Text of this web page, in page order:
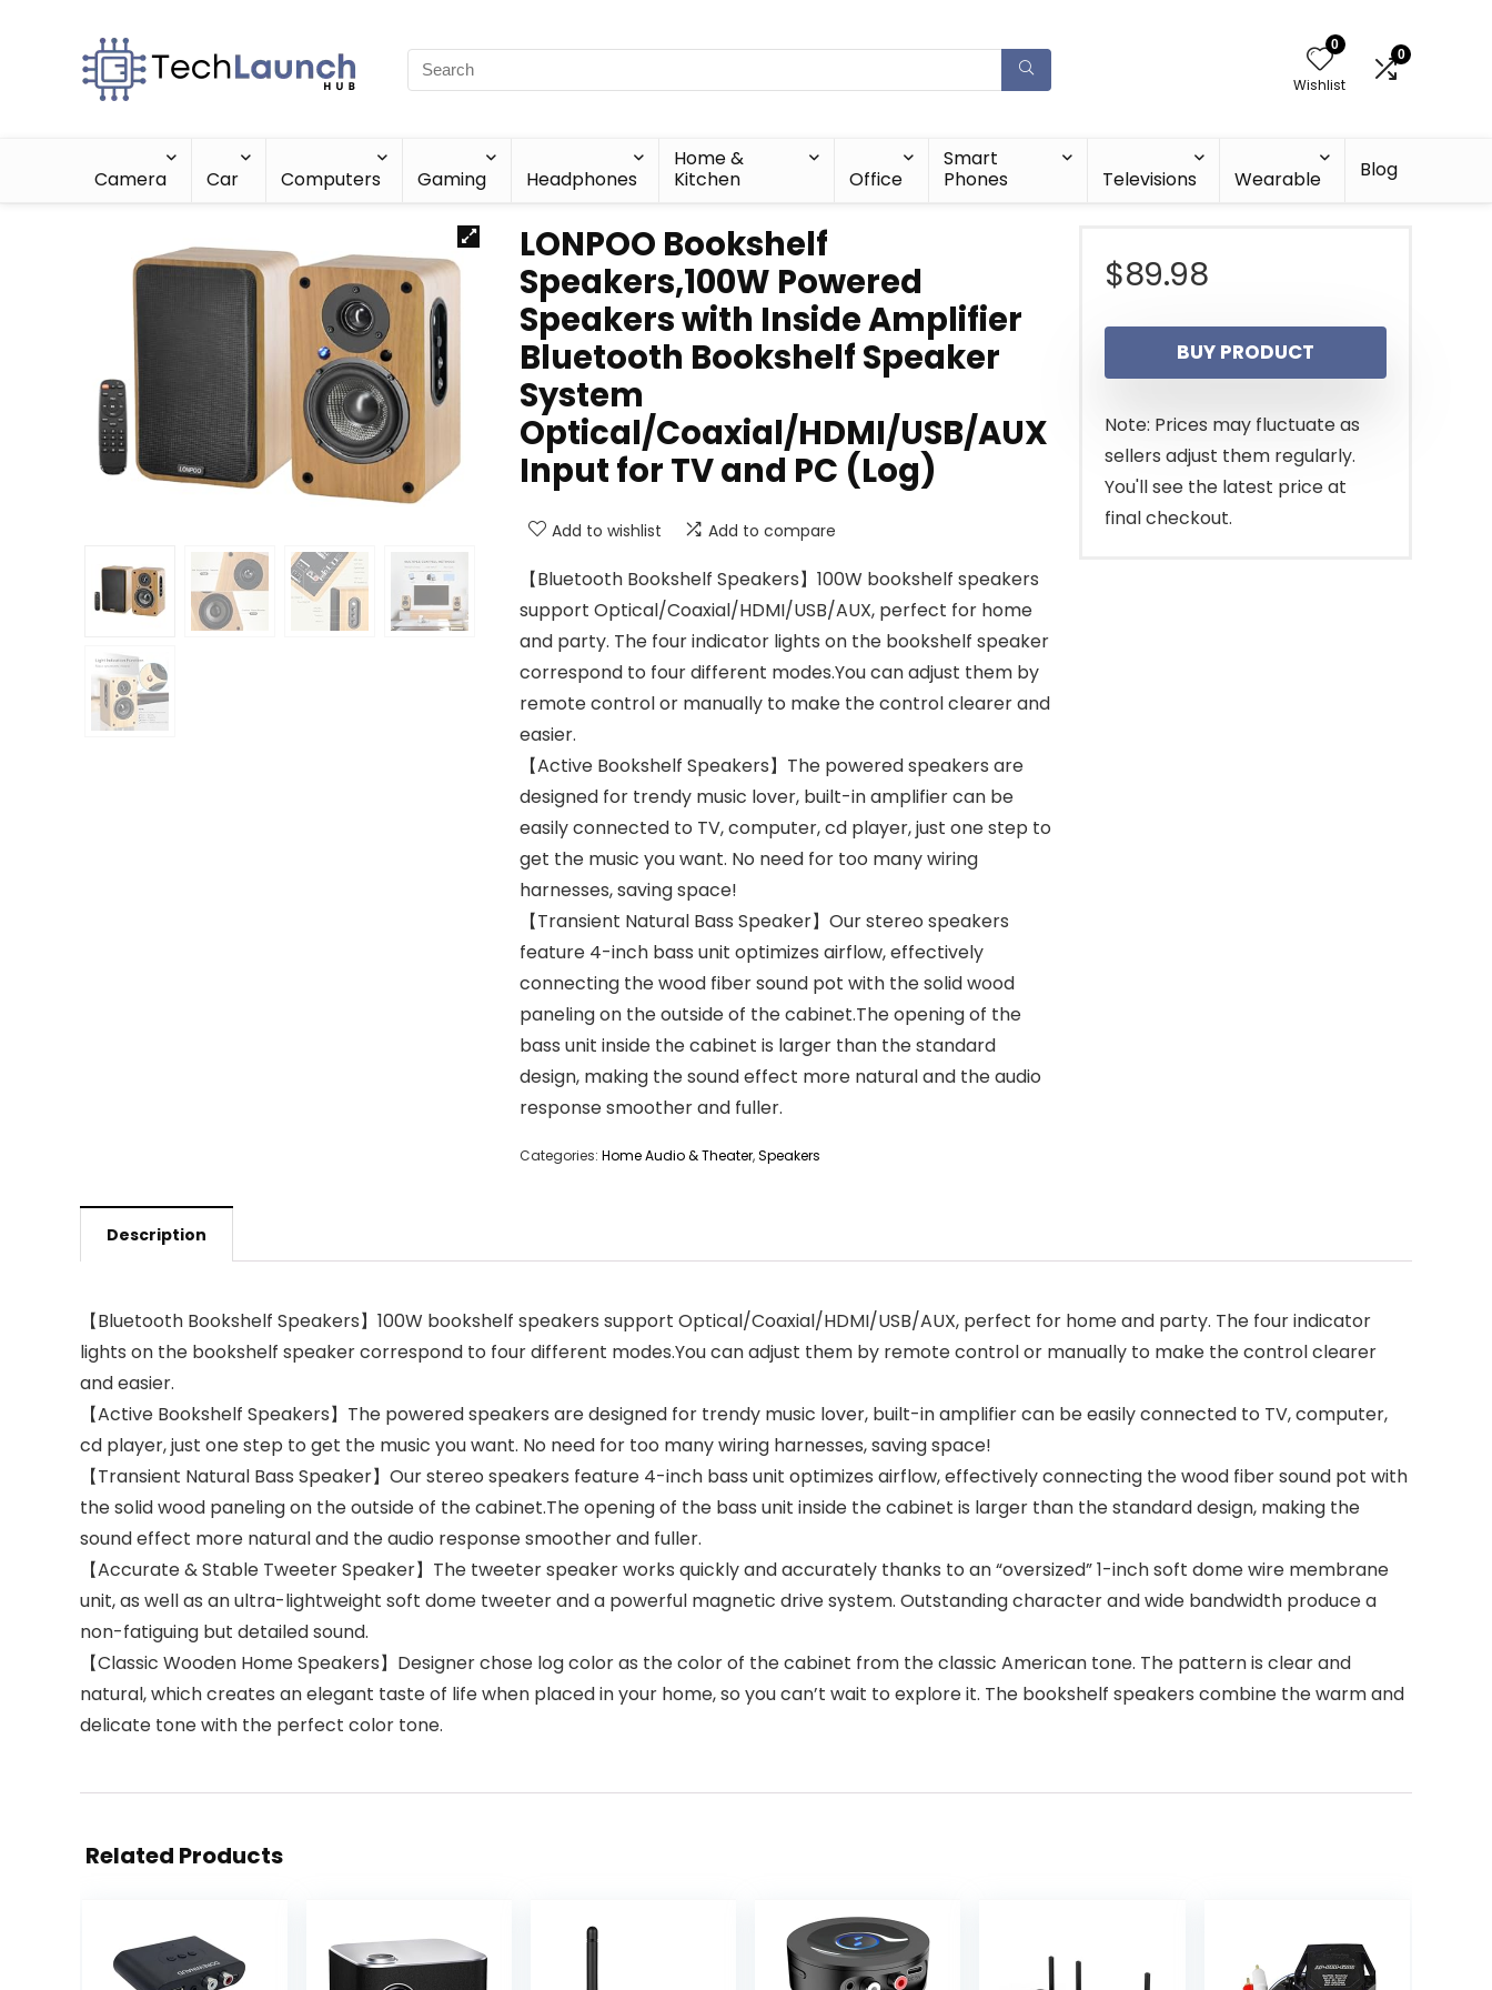
0
Wishlist
0
Camera Car Computers Gaming Headphones
Home &
Kitchen
Office
Smart
Phones
Televisions Wearable Blog
LONPOO Bookshelf
Speakers,100W Powered
Speakers with Inside Amplifier
Bluetooth Bookshelf Speaker
System
Optical/Coaxial/HDMI/USB/AUX
Input for TV and PC (Log)
Add to wishlist Add to compare
【Bluetooth Bookshelf Speakers】100W bookshelf speakers
support Optical/Coaxial/HDMI/USB/AUX, perfect for home
and party. The four indicator lights on the bookshelf speaker
correspond to four different modes.You can adjust them by
remote control or manually to make the control clearer and
easier.
【Active Bookshelf Speakers】The powered speakers are
designed for trendy music lover, built-in amplifier can be
easily connected to TV, computer, cd player, just one step to
get the music you want. No need for too many wiring
harnesses, saving space!
【Transient Natural Bass Speaker】Our stereo speakers
feature 4-inch bass unit optimizes airflow, effectively
connecting the wood fiber sound pot with the solid wood
paneling on the outside of the cabinet.The opening of the
bass unit inside the cabinet is larger than the standard
design, making the sound effect more natural and the audio
response smoother and fuller.
Categories: Home Audio & Theater,Speakers
$89.98
BUY PRODUCT
Note: Prices may fluctuate as
sellers adjust them regularly.
You'll see the latest price at
final checkout.
Description
【Bluetooth Bookshelf Speakers】100W bookshelf speakers support Optical/Coaxial/HDMI/USB/AUX, perfect for home and party. The four indicator
lights on the bookshelf speaker correspond to four different modes.You can adjust them by remote control or manually to make the control clearer
and easier.
【Active Bookshelf Speakers】The powered speakers are designed for trendy music lover, built-in amplifier can be easily connected to TV, computer,
cd player, just one step to get the music you want. No need for too many wiring harnesses, saving space!
【Transient Natural Bass Speaker】Our stereo speakers feature 4-inch bass unit optimizes airflow, effectively connecting the wood fiber sound pot with
the solid wood paneling on the outside of the cabinet.The opening of the bass unit inside the cabinet is larger than the standard design, making the
sound effect more natural and the audio response smoother and fuller.
【Accurate & Stable Tweeter Speaker】The tweeter speaker works quickly and accurately thanks to an “oversized” 1-inch soft dome wire membrane
unit, as well as an ultra-lightweight soft dome tweeter and a powerful magnetic drive system. Outstanding character and wide bandwidth produce a
non-fatiguing but detailed sound.
【Classic Wooden Home Speakers】Designer chose log color as the color of the cabinet from the classic American tone. The pattern is clear and
natural, which creates an elegant taste of life when placed in your home, so you can’t wait to explore it. The bookshelf speakers combine the warm and
delicate tone with the perfect color tone.
Related Products